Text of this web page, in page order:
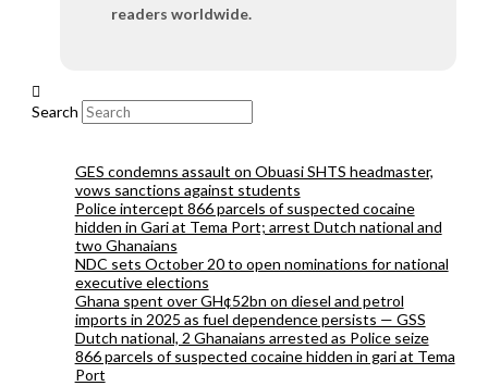
readers worldwide.
Search
GES condemns assault on Obuasi SHTS headmaster,
vows sanctions against students
Police intercept 866 parcels of suspected cocaine
hidden in Gari at Tema Port; arrest Dutch national and
two Ghanaians
NDC sets October 20 to open nominations for national
executive elections
Ghana spent over GH¢52bn on diesel and petrol
imports in 2025 as fuel dependence persists — GSS
Dutch national, 2 Ghanaians arrested as Police seize
866 parcels of suspected cocaine hidden in gari at Tema
Port